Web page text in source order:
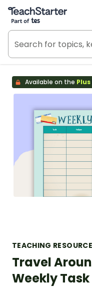
Teach Starter, part of
Available on the
TEACHING RESOURCE
Travel
Weekly